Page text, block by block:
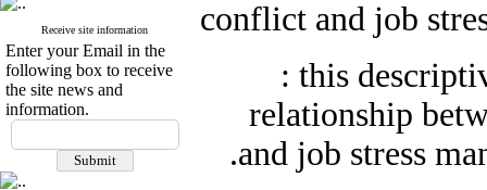
Receive site information
Enter your Email in the
following box to receive
the site news and
information.
conflict and job
: this
relationship
and job stress
.